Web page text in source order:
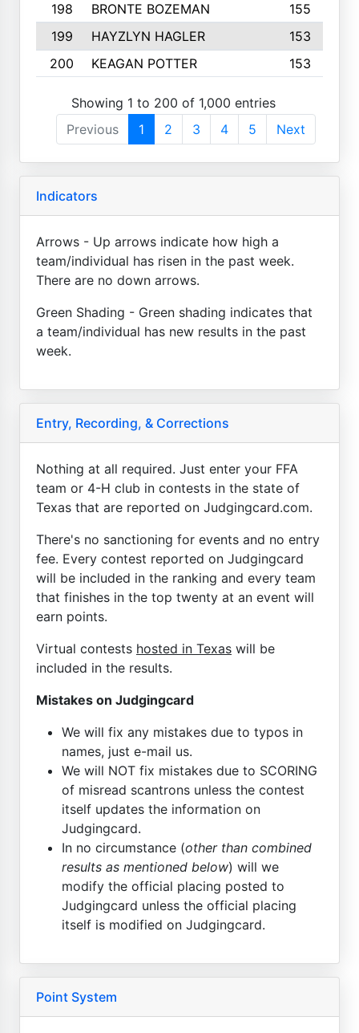
198
BRONTE BOZEMAN
155
199
HAYZLYN HAGLER
153
200
KEAGAN POTTER 153
Showing 1 to 200 of 1,000 entries
Previous
1 2 3 4 5 Next
Indicators
Arrows - Up arrows indicate how high a
team/individual has risen in the past week.
There are no down arrows.
Green Shading - Green shading indicates that
a team/individual has new results in the past
week.
Entry, Recording, & Corrections
Nothing at all required. Just enter your FFA
team or 4-H club in contests in the state of
Texas that are reported on Judgingcard.com.
There's no sanctioning for events and no entry
fee. Every contest reported on Judgingcard
will be included in the ranking and every team
that finishes in the top twenty at an event will
earn points.
Virtual contests hosted in Texas will be
included in the results.
Mistakes on Judgingcard
We will fix any mistakes due to typos in
names, just e-mail us.
We will NOT fix mistakes due to SCORING
of misread scantrons unless the contest
itself updates the information on
Judgingcard.
In no circumstance (other than combined
results as mentioned below) will we
modify the official placing posted to
Judgingcard unless the official placing
itself is modified on Judgingcard.
Point System